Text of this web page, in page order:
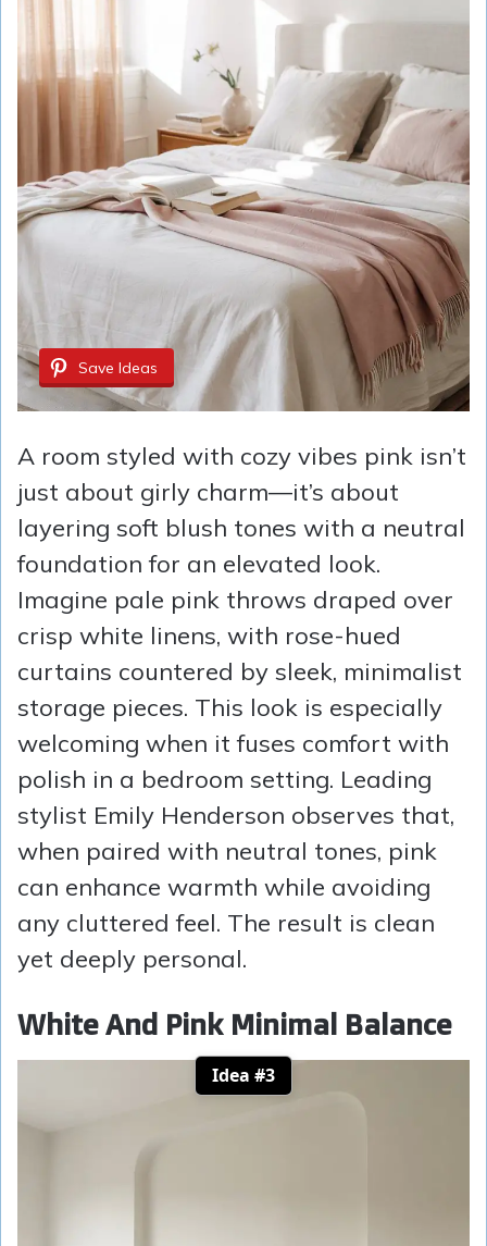
Save Ideas
A room styled with cozy vibes pink isn’t
just about girly charm—it’s about
layering soft blush tones with a neutral
foundation for an elevated look.
Imagine pale pink throws draped over
crisp white linens, with rose-hued
curtains countered by sleek, minimalist
storage pieces. This look is especially
welcoming when it fuses comfort with
polish in a bedroom setting. Leading
stylist Emily Henderson observes that,
when paired with neutral tones, pink
can enhance warmth while avoiding
any cluttered feel. The result is clean
yet deeply personal.
White And Pink Minimal Balance
Idea #3